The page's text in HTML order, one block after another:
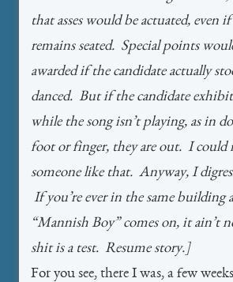
that asses would be actuated, even
remains seated. Special points
awarded if the candidate actually
danced. But if the candidate
while the song isn’t playing, as in
foot or finger, they are out. I could
someone like that. Anyway, I
If you’re ever in the same building
“Mannish Boy” comes on, it ain’t
shit is a test. Resume story.]
For you see, there I was, a few